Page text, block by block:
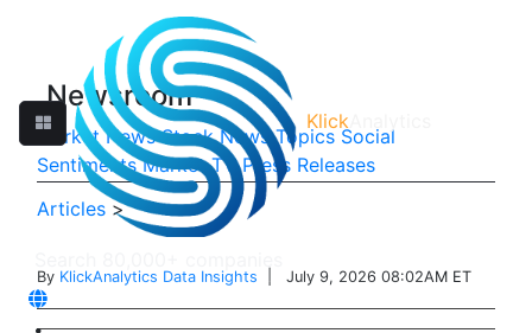
Klick
Newsroom
Market News Stock News Topics Social
Sentiments Market TV Press Releases
Articles >
By KlickAnalytics Data Insights | July 9, 2026 08:02AM ET